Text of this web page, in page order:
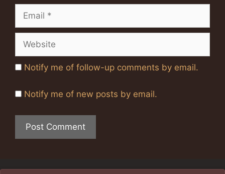
Notify me of follow-up comments by email.
Notify me of new posts by email.